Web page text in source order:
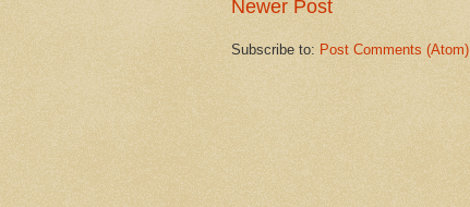
Newer Post
Subscribe to: Post Comments (Atom)